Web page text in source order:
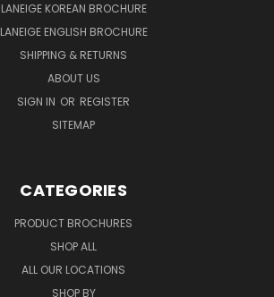
LANEIGE KOREAN BROCHURE
LANEIGE ENGLISH BROCHURE
SHIPPING & RETURNS
ABOUT US
SIGN IN OR REGISTER
SITEMAP
CATEGORIES
PRODUCT BROCHURES
SHOP ALL
ALL OUR LOCATIONS
SHOP BY